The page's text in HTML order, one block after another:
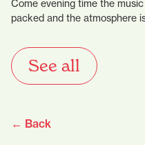
Come evening time the
packed and the atmosphere
See all
← Back